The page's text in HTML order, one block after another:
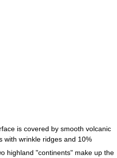
is covered by smooth volcanic
with wrinkle ridges and 10%
highland "continents" make up the